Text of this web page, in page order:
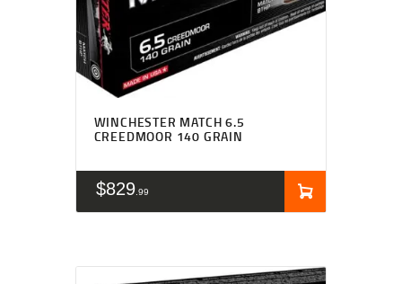
WINCHESTER MATCH 6.5
CREEDMOOR 140 GRAIN
$829 99